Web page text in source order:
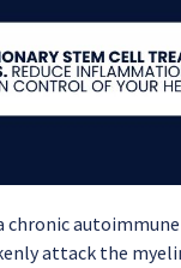
chronic
attack the